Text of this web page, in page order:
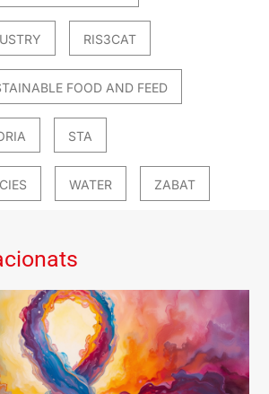
RIS3CAT
FOOD AND FEED
STA
WATER ZABAT